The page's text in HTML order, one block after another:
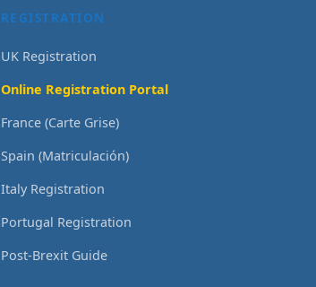
REGISTRATION
UK Registration
Online Registration Portal
France (Carte Grise)
Spain (Matriculación)
Italy Registration
Portugal Registration
Post-Brexit Guide